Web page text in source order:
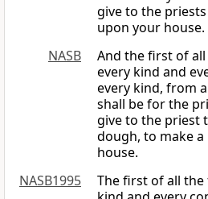
give to the
upon your house.
NASB
And the first of
every kind and
every kind, from
shall be for the
give to the priest
dough, to make
house.
NASB1995
The first of all